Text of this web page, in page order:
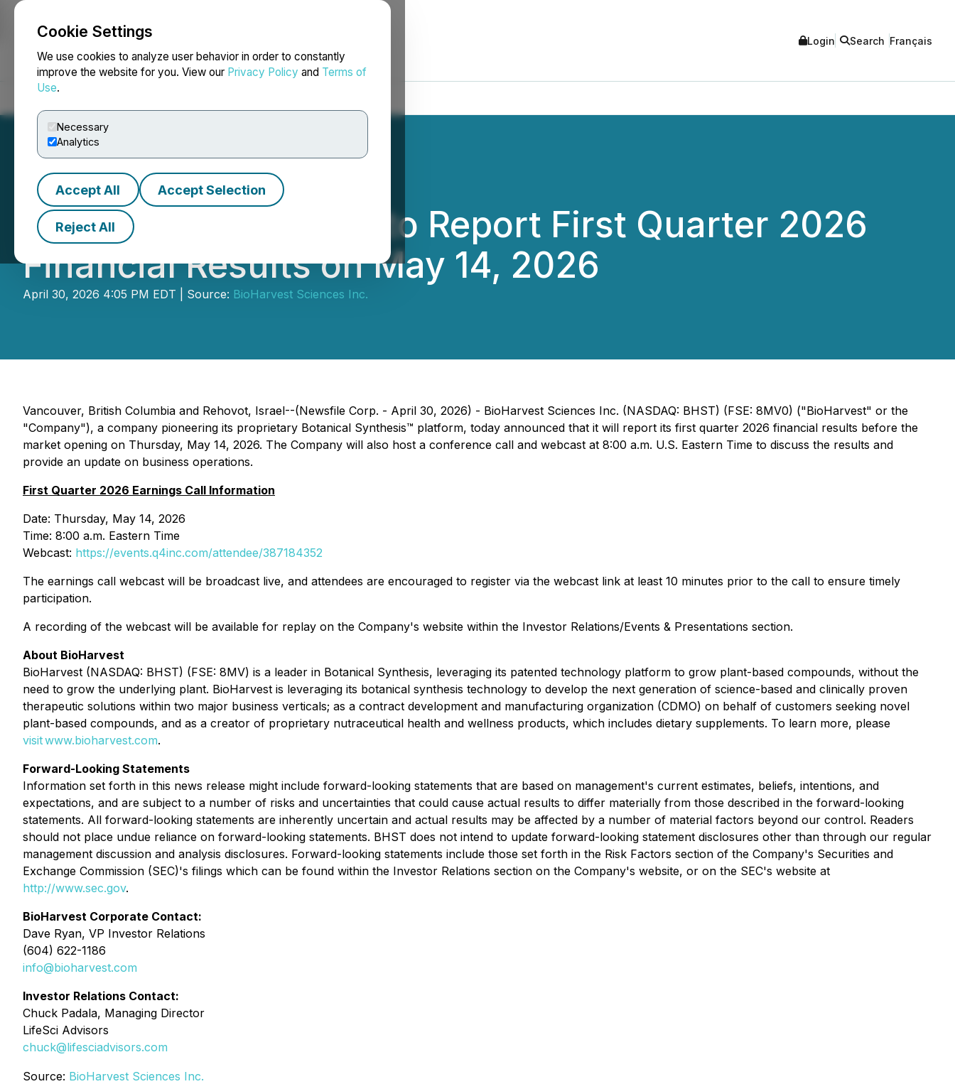
Cookie Settings
We use cookies to analyze user behavior in order to constantly
improve the website for you. View our Privacy Policy and Terms of
Use.
Necessary
Analytics
Accept All Accept Selection
Reject All
NEWSFILE Login Search Français
BioHarvest Sciences to Report First Quarter 2026
Financial Results on May 14, 2026
April 30, 2026 4:05 PM EDT | Source: BioHarvest Sciences Inc.
Vancouver, British Columbia and Rehovot, Israel--(Newsfile Corp. - April 30, 2026) - BioHarvest Sciences Inc. (NASDAQ: BHST) (FSE: 8MV0) ("BioHarvest" or the
"Company"), a company pioneering its proprietary Botanical Synthesis™ platform, today announced that it will report its first quarter 2026 financial results before the
market opening on Thursday, May 14, 2026. The Company will also host a conference call and webcast at 8:00 a.m. U.S. Eastern Time to discuss the results and
provide an update on business operations.
First Quarter 2026 Earnings Call Information
Date: Thursday, May 14, 2026
Time: 8:00 a.m. Eastern Time
Webcast: https://events.q4inc.com/attendee/387184352
The earnings call webcast will be broadcast live, and attendees are encouraged to register via the webcast link at least 10 minutes prior to the call to ensure timely
participation.
A recording of the webcast will be available for replay on the Company's website within the Investor Relations/Events & Presentations section.
About BioHarvest
BioHarvest (NASDAQ: BHST) (FSE: 8MV) is a leader in Botanical Synthesis, leveraging its patented technology platform to grow plant-based compounds, without the
need to grow the underlying plant. BioHarvest is leveraging its botanical synthesis technology to develop the next generation of science-based and clinically proven
therapeutic solutions within two major business verticals; as a contract development and manufacturing organization (CDMO) on behalf of customers seeking novel
plant-based compounds, and as a creator of proprietary nutraceutical health and wellness products, which includes dietary supplements. To learn more, please
visit www.bioharvest.com.
Forward-Looking Statements
Information set forth in this news release might include forward-looking statements that are based on management's current estimates, beliefs, intentions, and
expectations, and are subject to a number of risks and uncertainties that could cause actual results to differ materially from those described in the forward-looking
statements. All forward-looking statements are inherently uncertain and actual results may be affected by a number of material factors beyond our control. Readers
should not place undue reliance on forward-looking statements. BHST does not intend to update forward-looking statement disclosures other than through our regular
management discussion and analysis disclosures. Forward-looking statements include those set forth in the Risk Factors section of the Company's Securities and
Exchange Commission (SEC)'s filings which can be found within the Investor Relations section on the Company's website, or on the SEC's website at
http://www.sec.gov.
BioHarvest Corporate Contact:
Dave Ryan, VP Investor Relations
(604) 622-1186
info@bioharvest.com
Investor Relations Contact:
Chuck Padala, Managing Director
LifeSci Advisors
chuck@lifesciadvisors.com
Source: BioHarvest Sciences Inc.